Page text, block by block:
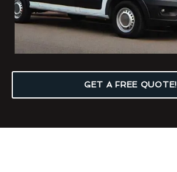
GET A FREE QUOTE!